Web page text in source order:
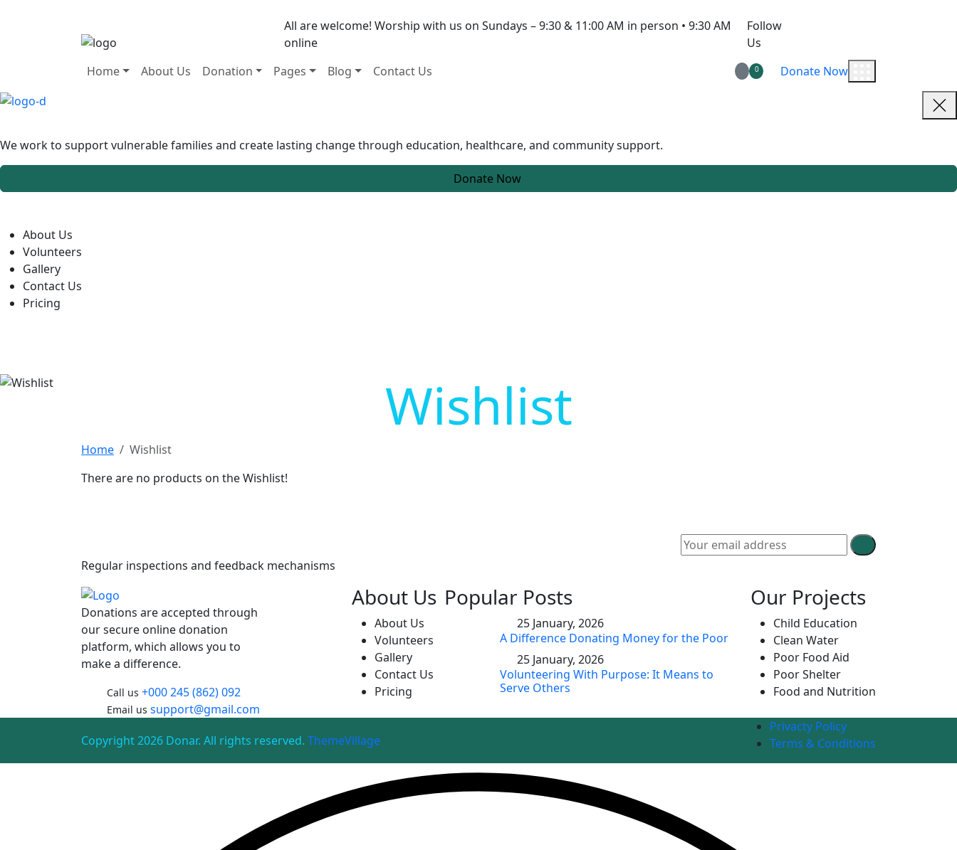
All are welcome! Worship with us on Sundays – 9:30 & 11:00 AM in person • 9:30 AM
online
Follow
Us
0 Donate Now
Home About Us Donation Pages Blog Contact Us
We work to support vulnerable families and create lasting change through education, healthcare, and community support.
Donate Now
About Us
Volunteers
Gallery
Contact Us
Pricing
Wishlist
Home
Wishlist
There are no products on the Wishlist!
Regular inspections and feedback mechanisms
Donations are accepted through
our secure online donation
platform, which allows you to
make a difference.
Call us +000 245 (862) 092
Email us support@gmail.com
About Us
About Us
Volunteers
Gallery
Contact Us
Pricing
Popular Posts
25 January, 2026
A Difference Donating Money for the Poor
25 January, 2026
Volunteering With Purpose: It Means to
Serve Others
Our Projects
Child Education
Clean Water
Poor Food Aid
Poor Shelter
Food and Nutrition
Copyright 2026 Donar. All rights reserved. ThemeVillage
Privacty Policy
Terms & Conditions